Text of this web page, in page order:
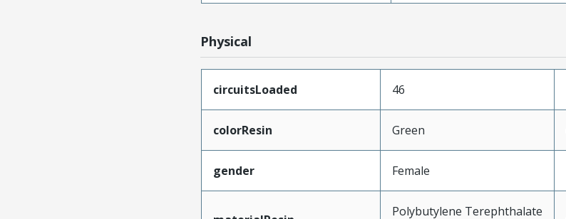
Physical
circuitsLoaded 46
colorResin Green
gender Female
Polybutylene Terephthalate